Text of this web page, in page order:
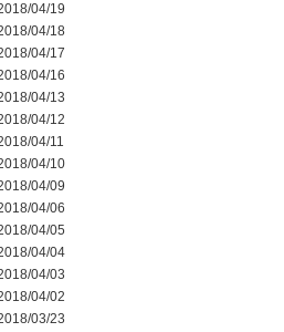
04/19
04/18
04/17
04/16
04/13
04/12
04/11
04/10
04/09
04/06
04/05
04/04
04/03
04/02
03/23